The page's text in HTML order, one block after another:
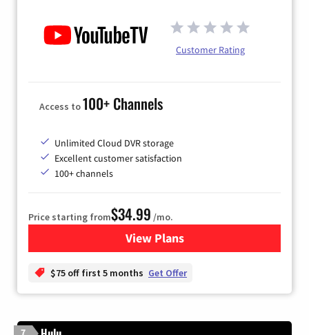
Customer Rating
Access to100+ Channels
Unlimited Cloud DVR storage
Excellent customer satisfaction
100+ channels
Price starting from$34.99 /mo.
View Plansfor YouTube TV
$75 off first 5 months Get Offer
7